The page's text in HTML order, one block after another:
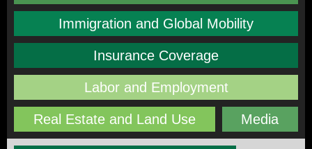
Immigration and Global Mobility
Insurance Coverage
Labor and Employment
Real Estate and Land Use Media